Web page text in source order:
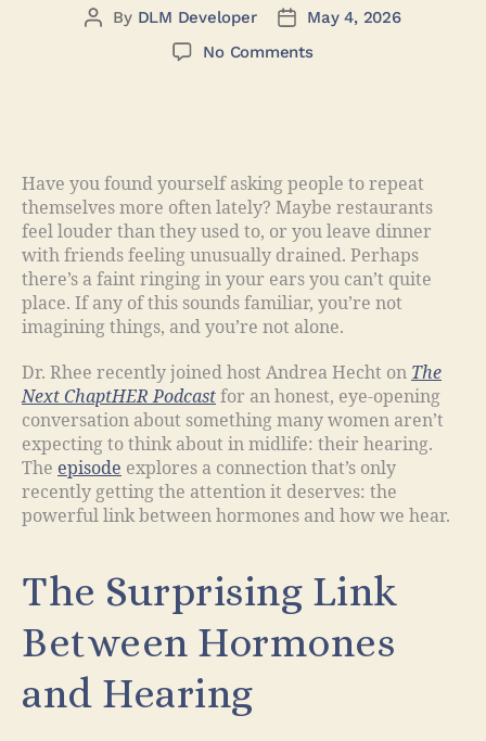
By DLM Developer
May 4, 2026
No Comments
Have you found yourself asking people to repeat
themselves more often lately? Maybe restaurants
feel louder than they used to, or you leave dinner
with friends feeling unusually drained. Perhaps
there’s a faint ringing in your ears you can’t quite
place. If any of this sounds familiar, you’re not
imagining things, and you’re not alone.
Dr. Rhee recently joined host Andrea Hecht on The
Next ChaptHER Podcast for an honest, eye-opening
conversation about something many women aren’t
expecting to think about in midlife: their hearing.
The episode explores a connection that’s only
recently getting the attention it deserves: the
powerful link between hormones and how we hear.
The Surprising Link
Between Hormones
and Hearing